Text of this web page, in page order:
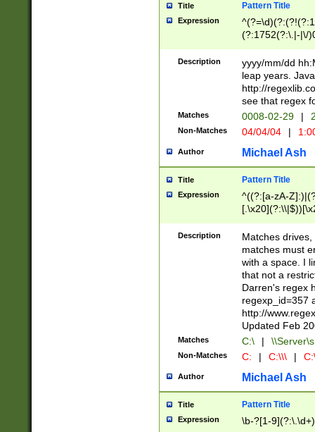
Title Pattern Title
Expression
(?:1752(?:\.|-|\/
(\d{4})([-\/
Description
yyyy/mm/dd
leap years.
http://
see that regex
Matches 0008-02-29 |
Non-Matches 04/04/04 |
Author Michael Ash
Title Pattern Title
Expression
^((?:[a-zA-
.]$)[\x20-
{2,15}))?$
Description
Matches
matches must
with a space. I
that not a
Darren's regex
regexp_id=357
http://
Updated Feb
Matches C:\ |
Non-Matches C: | C:\\\ |
Author Michael Ash
Title Pattern Title
Expression \b-?[1-